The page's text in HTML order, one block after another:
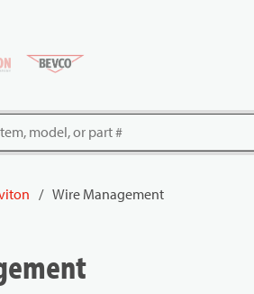
/ Wire Management